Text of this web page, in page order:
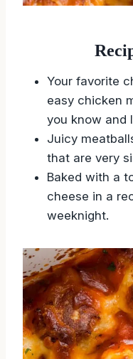
Your favorite
easy chicken
you know and
Juicy
that are very
Baked with a
cheese in a
weeknight.